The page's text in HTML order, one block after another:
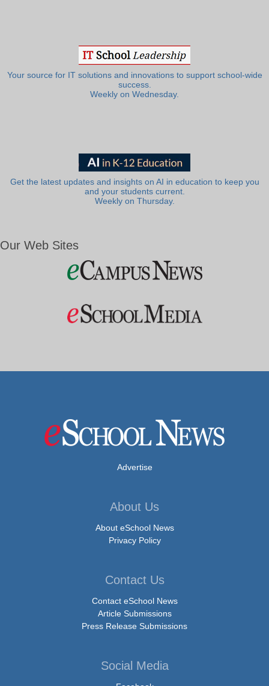
Your source for IT solutions and innovations to support school-wide
success.
Weekly on Wednesday.
Get the latest updates and insights on AI in education to keep you
and your students current.
Weekly on Thursday.
Our Web Sites
Advertise
About Us
About eSchool News
Privacy Policy
Contact Us
Contact eSchool News
Article Submissions
Press Release Submissions
Social Media